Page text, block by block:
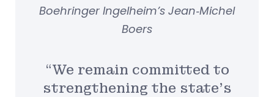
“We remain committed to
strengthening the state’s
Boehringer Ingelheim’s Jean‑Michel
Boers